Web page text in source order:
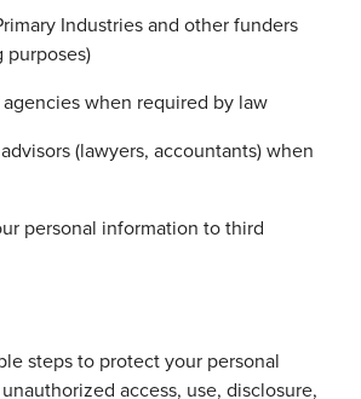
Industries and other funders
purposes)
when required by law
(lawyers, accountants) when
personal information to third
steps to protect your personal
access, use, disclosure,